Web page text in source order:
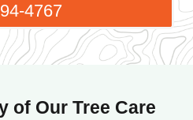
4767
of Our Tree Care